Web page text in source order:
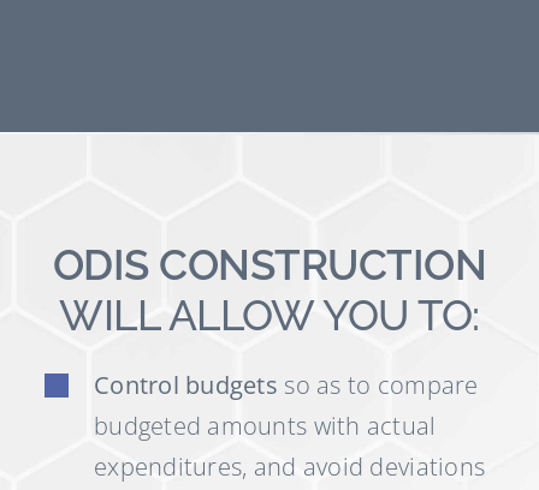
ODIS CONSTRUCTION
WILL ALLOW YOU TO:
Control budgets so as to compare
budgeted amounts with actual
expenditures, and avoid deviations